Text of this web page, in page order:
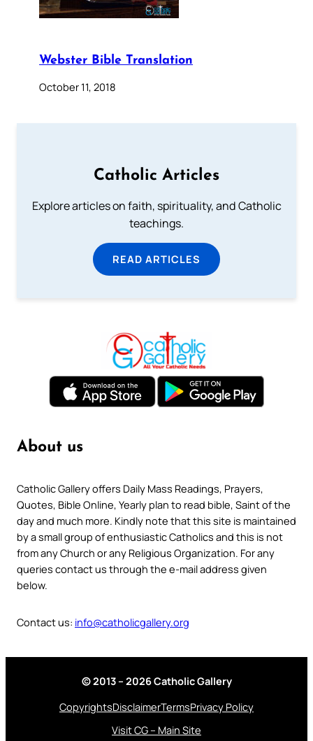
Webster Bible Translation
October 11, 2018
Catholic Articles
Explore articles on faith, spirituality, and Catholic
teachings.
READ ARTICLES
About us
Catholic Gallery offers Daily Mass Readings, Prayers,
Quotes, Bible Online, Yearly plan to read bible, Saint of the
day and much more. Kindly note that this site is maintained
by a small group of enthusiastic Catholics and this is not
from any Church or any Religious Organization. For any
queries contact us through the e-mail address given
below.
Contact us: info@catholicgallery.org
© 2013 – 2026 Catholic Gallery
CopyrightsDisclaimerTermsPrivacy Policy
Visit CG – Main Site